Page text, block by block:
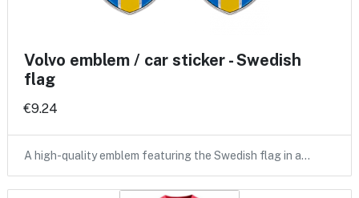
Volvo emblem / car sticker - Swedish
flag
€9.24
A high-quality emblem featuring the Swedish flag in a…